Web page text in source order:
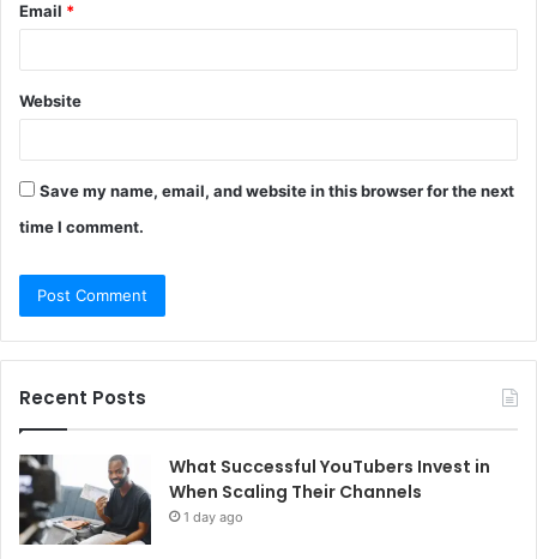
Email *
Website
Save my name, email, and website in this browser for the next
time I comment.
Recent Posts
What Successful YouTubers Invest in
When Scaling Their Channels
1 day ago